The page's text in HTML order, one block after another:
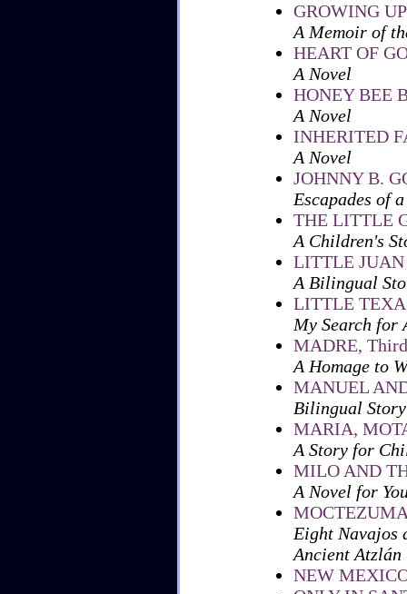
GROWING
A Memoir of
HEART OF
A Novel
HONEY BEE
A Novel
INHERITED
A Novel
JOHNNY B.
Escapades of
THE LITTLE
A Children's
LITTLE JUAN
A Bilingual
LITTLE
My Search for
MADRE,
A Homage to
MANUEL
Bilingual
MARIA,
A Story for
MILO AND
A Novel for
Eight Navajos
Ancient Atzlán
NEW